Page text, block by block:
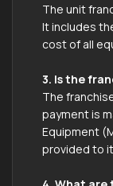
The unit
It includes
cost of all
3. Is the
The
payment is
Equipment
provided to